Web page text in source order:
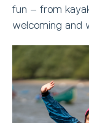
fun – from
welcoming and